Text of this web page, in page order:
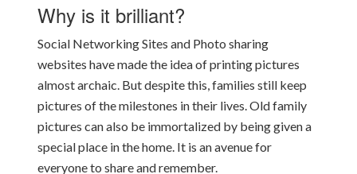
Why is it brilliant?
Social Networking Sites and Photo sharing
websites have made the idea of printing pictures
almost archaic. But despite this, families still keep
pictures of the milestones in their lives. Old family
pictures can also be immortalized by being given a
special place in the home. It is an avenue for
everyone to share and remember.